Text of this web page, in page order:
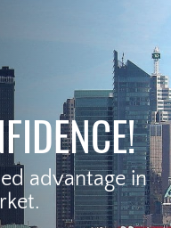
advantage in